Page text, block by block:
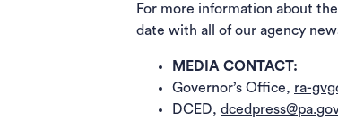
For more information about
date with all of our agency
MEDIA CONTACT:
Governor’s Office, ra-
DCED,